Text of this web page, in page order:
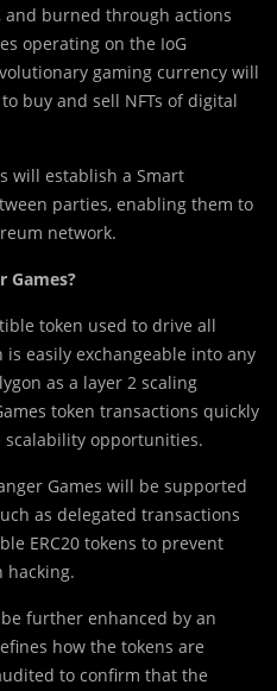
and burned through actions
operating on the IoG
gaming currency will
buy and sell NFTs of digital
will establish a Smart
parties, enabling them to
network.
Games?
token used to drive all
is easily exchangeable into any
as a layer 2 scaling
token transactions quickly
opportunities.
Games will be supported
as delegated transactions
ERC20 tokens to prevent
hacking.
further enhanced by an
how the tokens are
to confirm that the